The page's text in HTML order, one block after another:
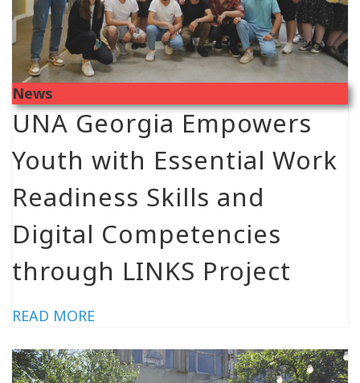
News
UNA Georgia Empowers
Youth with Essential Work
Readiness Skills and
Digital Competencies
through LINKS Project
READ MORE